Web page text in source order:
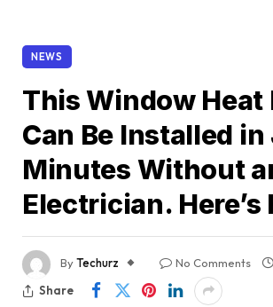
NEWS
This Window Heat
Can Be Installed
Minutes Without
Electrician. Here’s
ByTechurz No Comments
Share